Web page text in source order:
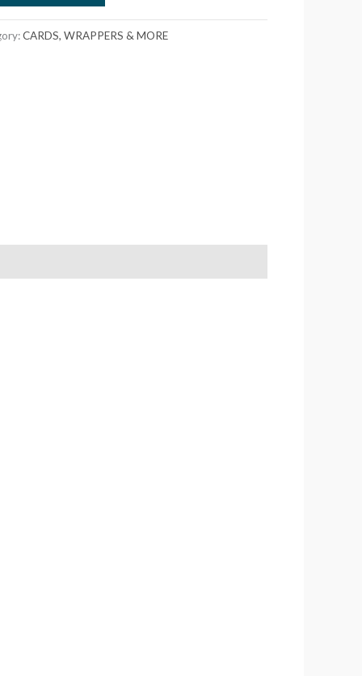
CARDS, WRAPPERS & MORE